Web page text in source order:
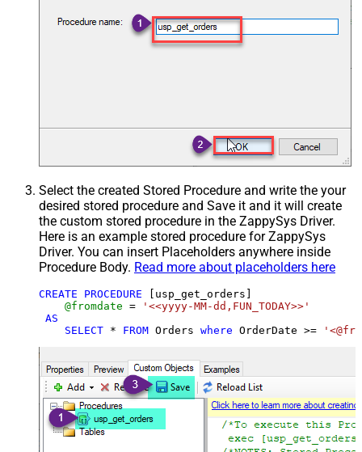
Select the created Stored Procedure and write the your
desired stored procedure and Save it and it will create
the custom stored procedure in the ZappySys Driver.
Here is an example stored procedure for ZappySys
Driver. You can insert Placeholders anywhere inside
Procedure Body. Read more about placeholders here
CREATE PROCEDURE [usp_get_orders]
@fromdate =
'<<yyyy-MM-dd,FUN_TODAY>>'
AS
SELECT * FROM Orders where OrderDate >=